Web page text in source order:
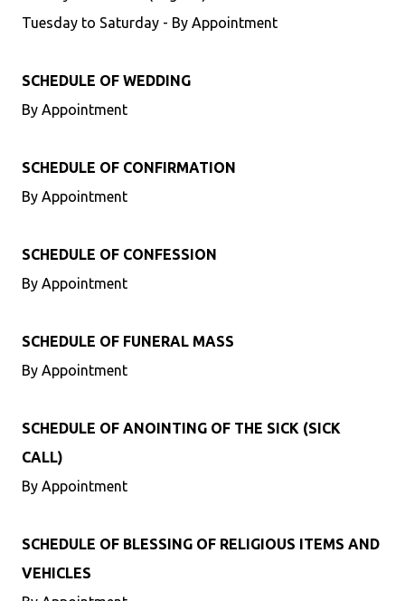
Tuesday to Saturday - By Appointment
SCHEDULE OF WEDDING
By Appointment
SCHEDULE OF CONFIRMATION
By Appointment
SCHEDULE OF CONFESSION
By Appointment
SCHEDULE OF FUNERAL MASS
By Appointment
SCHEDULE OF ANOINTING OF THE SICK (SICK
CALL)
By Appointment
SCHEDULE OF BLESSING OF RELIGIOUS ITEMS AND
VEHICLES